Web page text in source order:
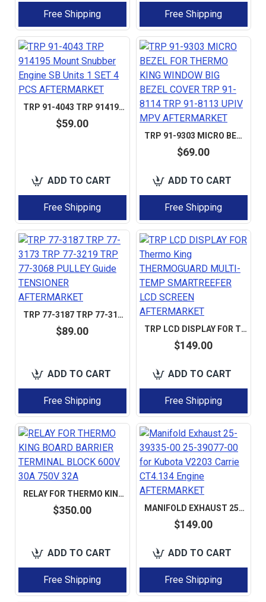
Free Shipping Free Shipping
TRP 91-4043 TRP 914195 MOUNT SNUBBER ENGINE SB UNITS 1 SET 4 PCS AFTERMARKET
$59.00
ADD TO CART
Free Shipping
TRP 91-9303 MICRO BEZEL FOR THERMO KING WINDOW BIG BEZEL COVER TRP 91-8114 TRP 91-8113 UPIV MPV AFTERMARKET
$69.00
ADD TO CART
Free Shipping
TRP 77-3187 TRP 77-3173 TRP 77-3219 TRP 77-3068 PULLEY GUIDE TENSIONER AFTERMARKET
$89.00
ADD TO CART
Free Shipping
TRP LCD DISPLAY FOR THERMO KING THERMOGUARD MULTI-TEMP SMARTREEFER LCD SCREEN AFTERMARKET
$149.00
ADD TO CART
Free Shipping
RELAY FOR THERMO KING BOARD BARRIER TERMINAL BLOCK 600V 30A 750V 32A
$350.00
ADD TO CART
Free Shipping
MANIFOLD EXHAUST 25-39335-00 25-39077-00 FOR KUBOTA V2203 CARRIE CT4.134 ENGINE AFTERMARKET
$149.00
ADD TO CART
Free Shipping